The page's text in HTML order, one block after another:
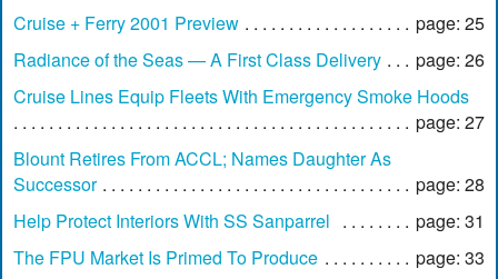
Cruise + Ferry 2001 Preview
page: 25
Radiance of the Seas — A First Class Delivery
page: 26
Cruise Lines Equip Fleets With Emergency Smoke Hoods
page: 27
Blount Retires From ACCL; Names Daughter As
Successor
page: 28
Help Protect Interiors With SS Sanparrel
page: 31
The FPU Market Is Primed To Produce
page: 33